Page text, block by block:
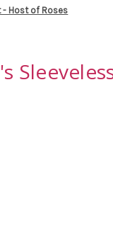
- Host of Roses